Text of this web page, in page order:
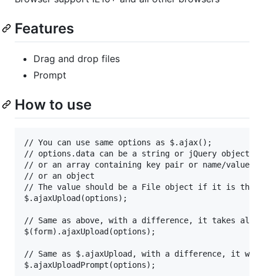
Features
Drag and drop files
Prompt
How to use
// You can use same options as $.ajax();
// options.data can be a string or jQuery object
// or an array containing key pair or name/value
// or an object
// The value should be a File object if it is the
$.ajaxUpload(options);
// Same as above, with a difference, it takes all
$(form).ajaxUpload(options);
// Same as $.ajaxUpload, with a difference, it will
$.ajaxUploadPrompt(options);